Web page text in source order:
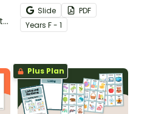
features of the face.
Slide
PDF
Years F - 1
Plus Plan